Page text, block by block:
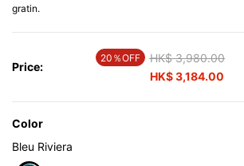
gratin.
Price:
20％OFF Price reduced from
HK$ 3,980.00to
HK$ 3,184.00
Color
Bleu Riviera